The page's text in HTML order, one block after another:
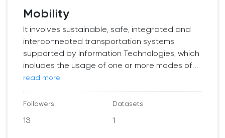
Mobility
It involves sustainable, safe, integrated and
interconnected transportation systems
supported by Information Technologies, which
includes the usage of one or more modes of...
read more
Followers
13
Datasets
1